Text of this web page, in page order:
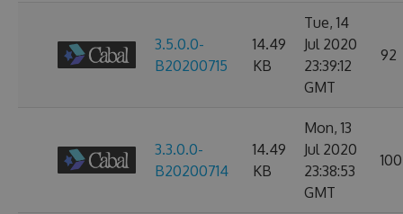
3.5.0.0-
B20200715
14.49
KB
Tue, 14
Jul 2020
23:39:12
GMT
92
3.3.0.0-
B20200714
14.49
KB
Mon, 13
Jul 2020
23:38:53
GMT
100